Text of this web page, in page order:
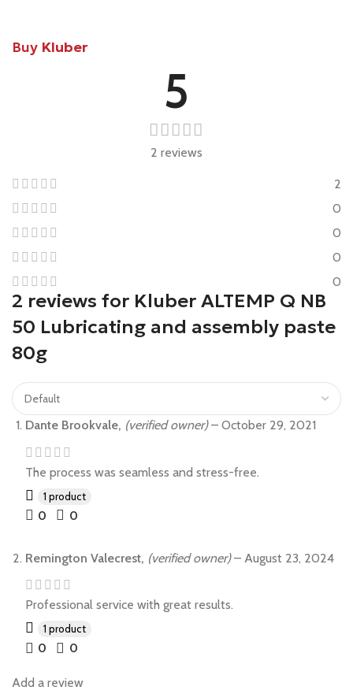
Buy Kluber
5
2 reviews
2
0
0
0
0
2 reviews for Kluber ALTEMP Q NB
50 Lubricating and assembly paste
80g
Dante Brookvale, (verified owner) – October 29, 2021
The process was seamless and stress-free.
1 product
0 0
Remington Valecrest, (verified owner) – August 23, 2024
Professional service with great results.
1 product
0 0
Add a review